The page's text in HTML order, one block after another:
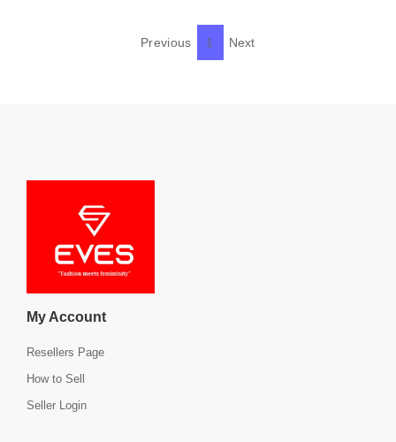
Previous 1 Next
My Account
Resellers Page
How to Sell
Seller Login